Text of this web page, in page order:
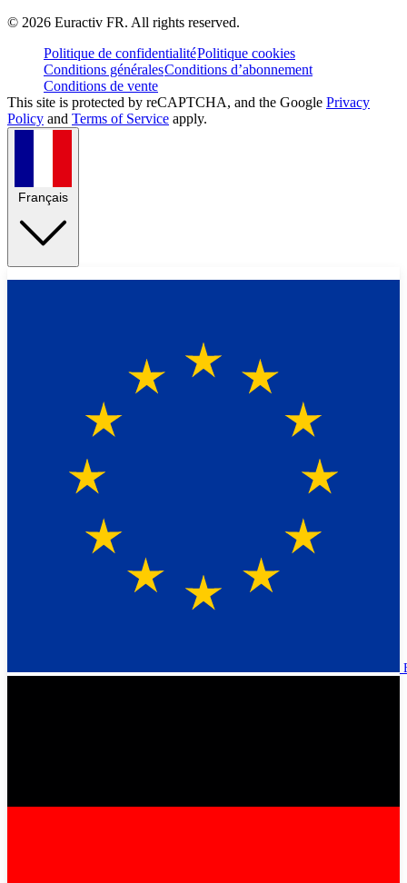
© 2026 Euractiv FR. All rights reserved.
Politique de confidentialitéPolitique cookies
Conditions généralesConditions d’abonnement
Conditions de vente
This site is protected by reCAPTCHA, and the Google Privacy
Policy and Terms of Service apply.
Français